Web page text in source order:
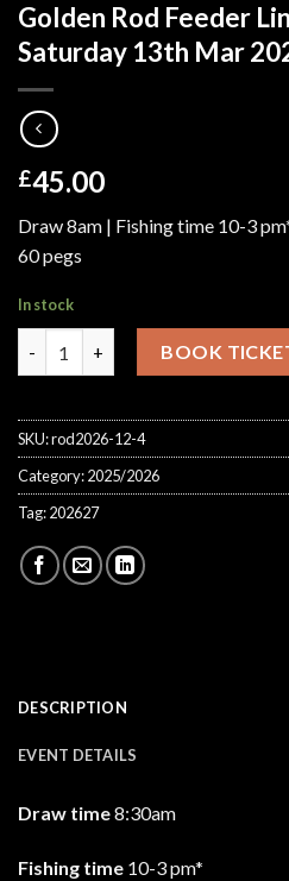
Golden Rod Feeder
Saturday 13th Mar
£45.00
Draw 8am | Fishing time 10-3
60 pegs
In stock
BOOK
SKU:rod2026-12-4
Category:2025/2026
Tag:202627
DESCRIPTION
EVENT DETAILS
Draw time8:30am
Fishing time 10-3 pm*